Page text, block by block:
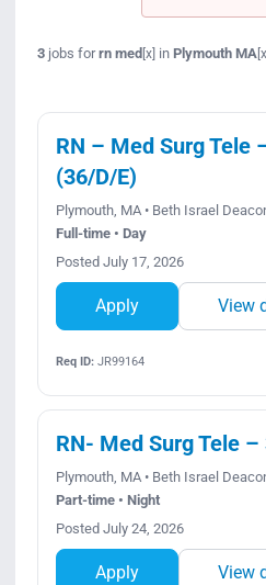
3jobs forrn med [x] in Plymouth MA
RN – Med Surg Tele
(36/D/E)
Plymouth, MA • Beth Israel
Full-time • Day
Posted July 17, 2026
Apply View
Req ID:JR99164
RN- Med Surg Tele
Plymouth, MA • Beth Israel
Part-time • Night
Posted July 24, 2026
Apply View